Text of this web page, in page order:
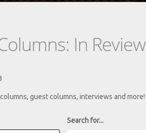
In Review
guest columns, interviews and more!
Search for...